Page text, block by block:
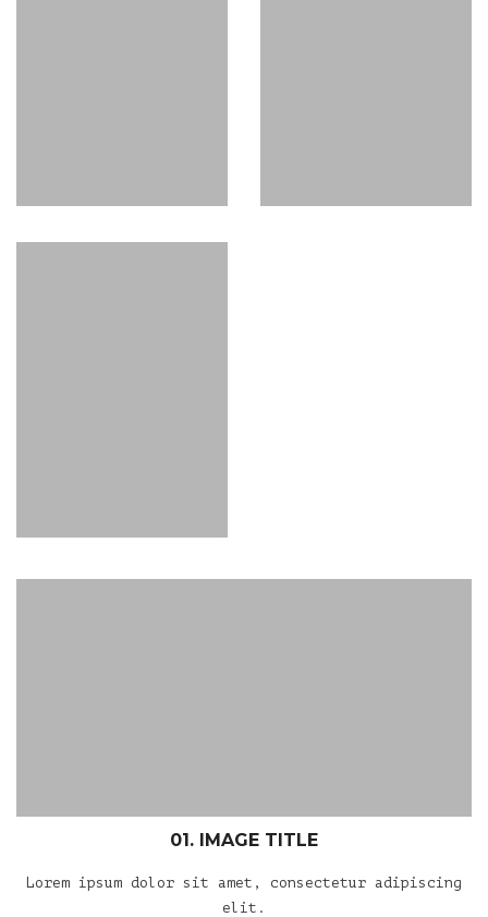
01. IMAGE TITLE
Lorem ipsum dolor sit amet, consectetur adipiscing
elit.